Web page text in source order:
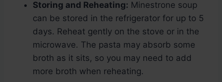
Storing and Reheating: Minestrone soup
can be stored in the refrigerator for up to 5
days. Reheat gently on the stove or in the
microwave. The pasta may absorb some
broth as it sits, so you may need to add
more broth when reheating.